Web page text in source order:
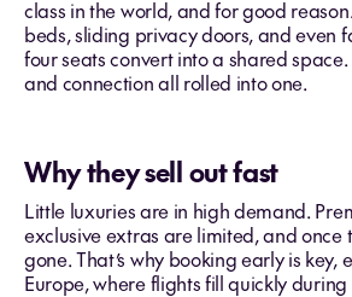
class in the world, and for good
beds, sliding privacy doors, and even
four seats convert into a shared space.
and connection all rolled into one.
Why they sell out fast
Little luxuries are in high demand.
exclusive extras are limited, and once
gone. That’s why booking early is key,
Europe, where flights fill quickly during